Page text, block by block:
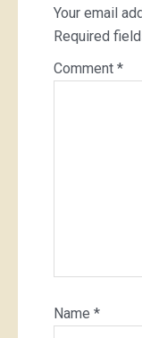
Your email
Required
Comment *
Name *